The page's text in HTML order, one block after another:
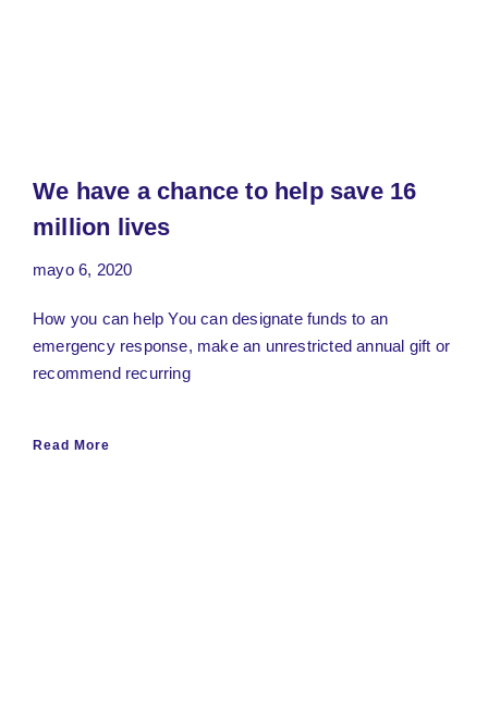
We have a chance to help save 16
million lives
mayo 6, 2020
How you can help You can designate funds to an
emergency response, make an unrestricted annual gift or
recommend recurring
Read More